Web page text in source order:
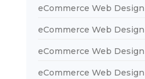
eCommerce Web
eCommerce Web
eCommerce Web
eCommerce Web